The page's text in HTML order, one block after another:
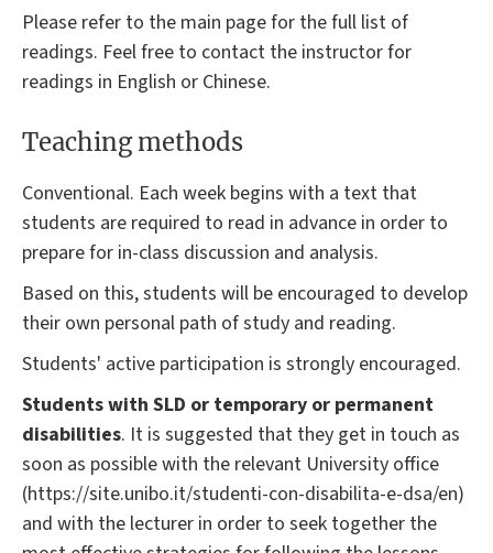
Please refer to the main page for the full list of
readings. Feel free to contact the instructor for
readings in English or Chinese.
Teaching methods
Conventional. Each week begins with a text that
students are required to read in advance in order to
prepare for in-class discussion and analysis.
Based on this, students will be encouraged to develop
their own personal path of study and reading.
Students' active participation is strongly encouraged.
Students with SLD or temporary or permanent
disabilities. It is suggested that they get in touch as
soon as possible with the relevant University office
(https://site.unibo.it/studenti-con-disabilita-e-dsa/en)
and with the lecturer in order to seek together the